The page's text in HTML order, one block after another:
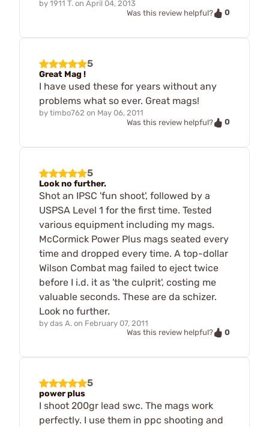
by 1911 T. on April 04, 2013
Was this review helpful?
0
5
Great Mag !
I have used these for years without any
problems what so ever. Great mags!
by timbo762 on May 06, 2011
Was this review helpful?
0
5
Look no further.
Shot an IPSC 'fun shoot', followed by a
USPSA Level 1 for the first time. Tested
various equipment including my mags.
McCormick Power Plus mags seated every
time and dropped every time. A top-dollar
Wilson Combat mag failed to eject twice
before I i.d. it as 'the culprit', costing me
valuable seconds. These are da schizer.
Look no further.
by das A. on February 07, 2011
Was this review helpful?
0
5
power plus
I shoot 200gr lead swc. The mags work
perfectly. I use them in ppc shooting and